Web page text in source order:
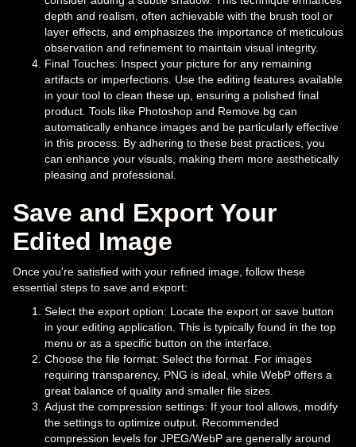
depth and realism, often achievable with the brush tool or
layer effects, and emphasizes the importance of meticulous
observation and refinement to maintain visual integrity.
Final Touches: Inspect your picture for any remaining
artifacts or imperfections. Use the editing features available
in your tool to clean these up, ensuring a polished final
product. Tools like Photoshop and Remove.bg can
automatically enhance images and be particularly effective
in this process. By adhering to these best practices, you
can enhance your visuals, making them more aesthetically
pleasing and professional.
Save and Export Your
Edited Image
Once you're satisfied with your refined image, follow these
essential steps to save and export:
Select the export option: Locate the export or save button
in your editing application. This is typically found in the top
menu or as a specific button on the interface.
Choose the file format: Select the format. For images
requiring transparency, PNG is ideal, while WebP offers a
great balance of quality and smaller file sizes.
Adjust the compression settings: If your tool allows, modify
the settings to optimize output. Recommended
compression levels for JPEG/WebP are generally around